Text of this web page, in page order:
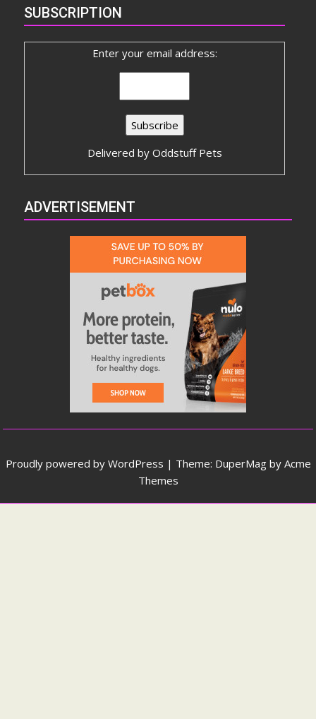
SUBSCRIPTION
Enter your email address:
Delivered by Oddstuff Pets
ADVERTISEMENT
Proudly powered by WordPress | Theme: DuperMag by Acme
Themes